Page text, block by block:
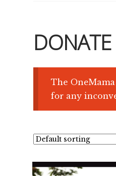
DONATE
The
for any